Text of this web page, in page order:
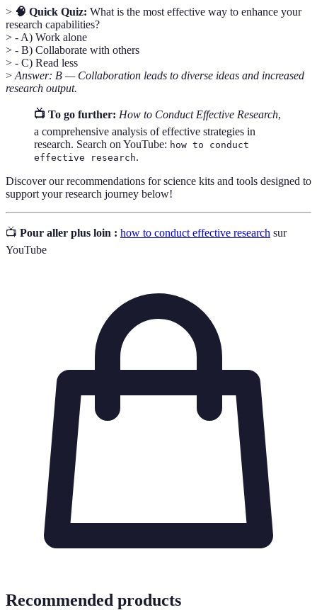
> 🧠 Quick Quiz: What is the most effective way to enhance your
research capabilities?
> - A) Work alone
> - B) Collaborate with others
> - C) Read less
> Answer: B — Collaboration leads to diverse ideas and increased
research output.
📺 To go further: How to Conduct Effective Research,
a comprehensive analysis of effective strategies in
research. Search on YouTube: how to conduct
effective research.
Discover our recommendations for science kits and tools designed to
support your research journey below!
📺 Pour aller plus loin : how to conduct effective research sur
YouTube
Recommended products